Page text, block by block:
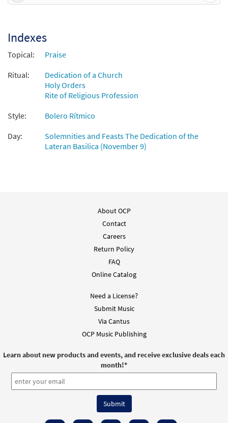
Felicidad [PDF Chords Over Text -
from Flor y Canto tercera edición
$2.15 30112538 DIGITAL
DIGITAL
Indexes
Topical:
Praise
Ritual:
Dedication of a Church
Holy Orders
Rite of Religious Profession
Style:
Bolero Rítmico
Day:
Solemnities and Feasts The Dedication of the
Lateran Basilica (November 9)
About OCP
Contact
Careers
Return Policy
FAQ
Online Catalog
Need a License?
Submit Music
Via Cantus
OCP Music Publishing
Learn about new products and events, and receive exclusive deals each
month!*